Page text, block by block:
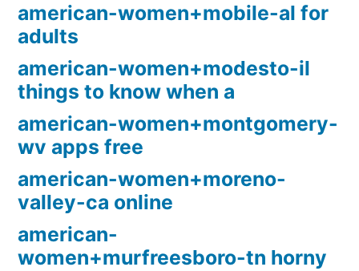
american-women+mobile-al for
adults
american-women+modesto-il
things to know when a
american-women+montgomery-
wv apps free
american-women+moreno-
valley-ca online
american-
women+murfreesboro-tn horny